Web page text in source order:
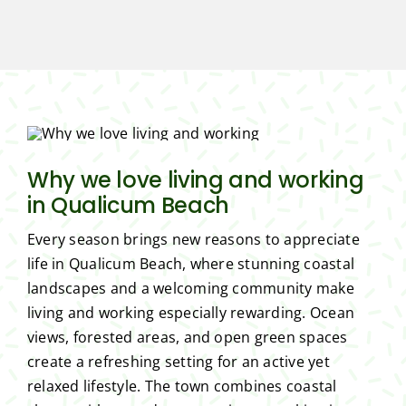
Why we love living and working
in Qualicum Beach
Every season brings new reasons to appreciate
life in Qualicum Beach, where stunning coastal
landscapes and a welcoming community make
living and working especially rewarding. Ocean
views, forested areas, and open green spaces
create a refreshing setting for an active yet
relaxed lifestyle. The town combines coastal